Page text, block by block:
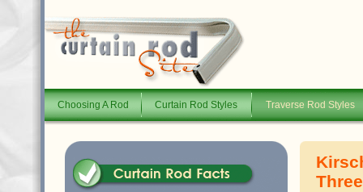
Choosing A Rod Curtain Rod Styles Traverse Rod Styles